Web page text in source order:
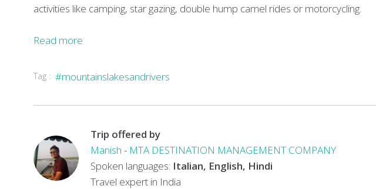
activities like camping, star gazing, double hump camel rides or motorcycling.
Read more
HIGHLIGHTS
the
COVID
19
Tag : #mountainslakesandrivers
Trip offered by
Manish - MTA DESTINATION MANAGEMENT COMPANY
Spoken languages: Italian, English, Hindi
Travel expert in India